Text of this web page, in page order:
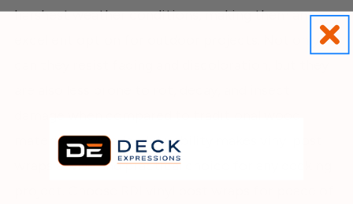
harshest weather conditions, making them an
materials. This added durability makes vinyl post
wraps a wise and practical choice for any decking